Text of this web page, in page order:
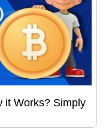
it Works? Simply